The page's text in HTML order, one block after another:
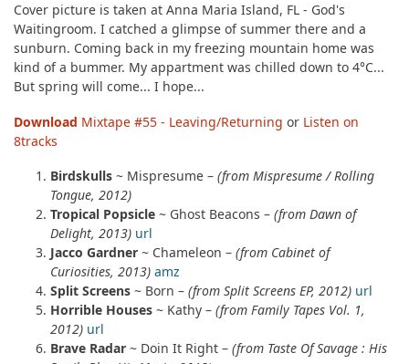
Cover picture is taken at Anna Maria Island, FL - God's
Waitingroom. I catched a glimpse of summer there and a
sunburn. Coming back in my freezing mountain home was
kind of a bummer. My appartment was chilled down to 4°C...
But spring will come... I hope...
Download Mixtape #55 - Leaving/Returning or Listen on
8tracks
Birdskulls ~ Mispresume – (from Mispresume / Rolling
Tongue, 2012)
Tropical Popsicle ~ Ghost Beacons – (from Dawn of
Delight, 2013) url
Jacco Gardner ~ Chameleon – (from Cabinet of
Curiosities, 2013) amz
Split Screens ~ Born – (from Split Screens EP, 2012) url
Horrible Houses ~ Kathy – (from Family Tapes Vol. 1,
2012) url
Brave Radar ~ Doin It Right – (from Taste Of Savage : His